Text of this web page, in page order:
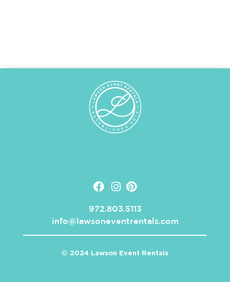
972.803.5113
info@lawsoneventrentals.com
© 2024 Lawson Event Rentals